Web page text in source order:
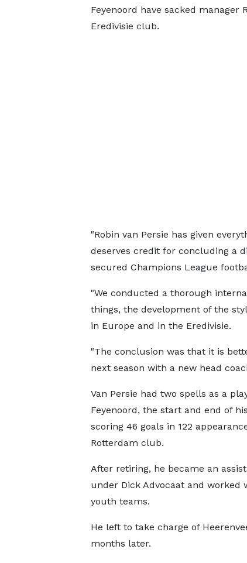
Feyenoord have sacked manager
Eredivisie club.
"Robin van Persie has given
deserves credit for concluding a
secured Champions League
"We conducted a thorough
things, the development of the
in Europe and in the Eredivisie.
"The conclusion was that it is
next season with a new head
Van Persie had two spells as a
Feyenoord, the start and end of
scoring 46 goals in 122
Rotterdam club.
After retiring, he became an
under Dick Advocaat and worked
youth teams.
He left to take charge of
months later.